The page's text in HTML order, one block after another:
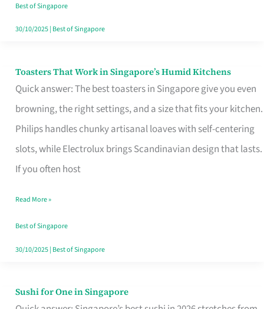
Best of Singapore
30/10/2025| Best of Singapore
Toasters That Work in Singapore’s Humid Kitchens
Quick answer: The best toasters in Singapore give you even
browning, the right settings, and a size that fits your kitchen.
Philips handles chunky artisanal loaves with self-centering
slots, while Electrolux brings Scandinavian design that lasts.
If you often host
Toasters
That
Singapore’s
Humid
Kitchens
Read More »
Best of Singapore
30/10/2025| Best of Singapore
Sushi for One in Singapore
Sushi